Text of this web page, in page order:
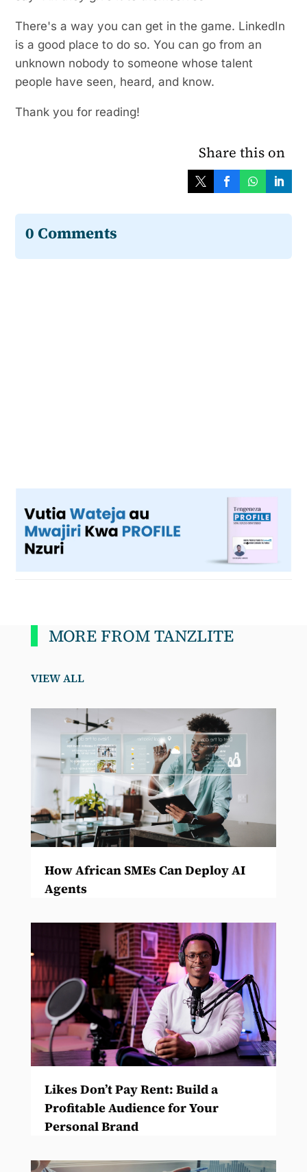
There's a way you can get in the game. LinkedIn
is a good place to do so. You can go from an
unknown nobody to someone whose talent
people have seen, heard, and know.
Thank you for reading!
Share this on
0 Comments
MORE FROM TANZLITE
VIEW ALL
How African SMEs Can Deploy AI
Agents
Likes Don’t Pay Rent: Build a
Profitable Audience for Your
Personal Brand